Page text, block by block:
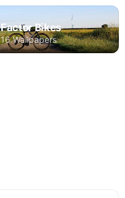
Factor Bikes
16 Wallpapers